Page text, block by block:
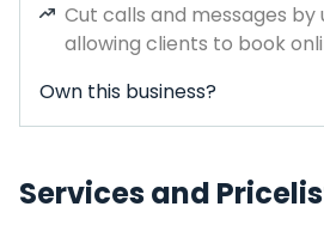
Cut calls and messages by
allowing clients to book
Own this business?
Services and